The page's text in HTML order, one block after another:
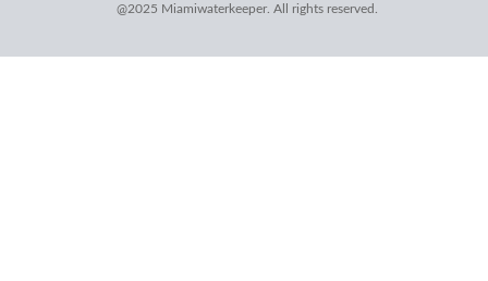
@2025 Miamiwaterkeeper. All rights reserved.